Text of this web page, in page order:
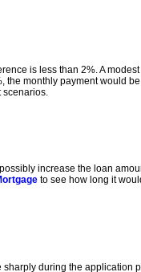
is less than 2%. A
the monthly payment would
increase the loan
to see how long it
during the application